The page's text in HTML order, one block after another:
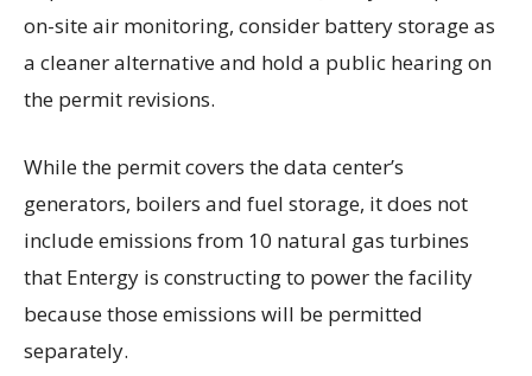
on-site air monitoring, consider battery storage as
a cleaner alternative and hold a public hearing on
the permit revisions.
While the permit covers the data center’s
generators, boilers and fuel storage, it does not
include emissions from 10 natural gas turbines
that Entergy is constructing to power the facility
because those emissions will be permitted
separately.